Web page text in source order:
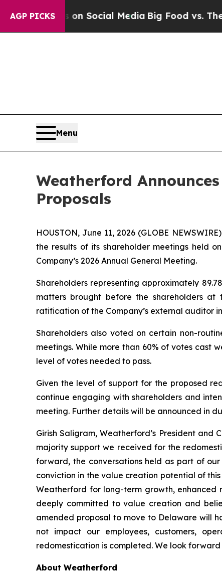
AGP PICKS
on Social MediaBig Food vs. The
Menu
Weatherford
Proposals
HOUSTON, June 11, 2026 (GLOBE
the results of its shareholder meetings held
Company’s 2026 Annual General Meeting.
Shareholders representing approximately
matters brought before the shareholders at
ratification of the Company’s external auditor
Shareholders also voted on certain non-
meetings. While more than 60% of votes cast
level of votes needed to pass.
Given the level of support for the proposed
continue engaging with shareholders and
meeting. Further details will be announced in
Girish Saligram, Weatherford’s President
majority support we received for the
forward, the conversations held as part of
conviction in the value creation potential of
Weatherford for long-term growth, enhanced
deeply committed to value creation and
amended proposal to move to Delaware will
not impact our employees, customers,
redomestication is completed. We look
About Weatherford